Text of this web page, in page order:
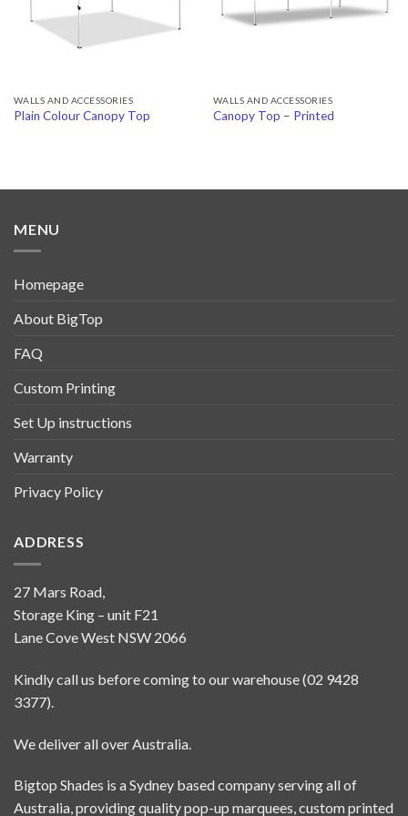
WALLS AND ACCESSORIES
Plain Colour Canopy Top
WALLS AND ACCESSORIES
Canopy Top – Printed
MENU
Homepage
About BigTop
FAQ
Custom Printing
Set Up instructions
Warranty
Privacy Policy
ADDRESS
27 Mars Road,
Storage King – unit F21
Lane Cove West NSW 2066
Kindly call us before coming to our warehouse (02 9428
3377).
We deliver all over Australia.
Bigtop Shades is a Sydney based company serving all of
Australia, providing quality pop-up marquees, custom printed